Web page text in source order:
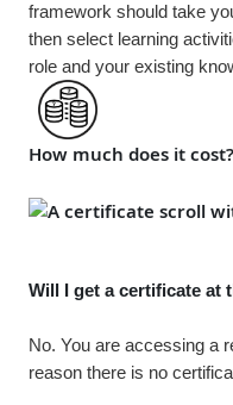
framework should take
then select learning
role and your existing
How much does it cost?
Will I get a certificate at
No. You are accessing a
reason there is no